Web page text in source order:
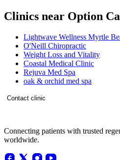
Clinics near Option
Lightwave Wellness Myrtle
O'Neill Chiropractic
Weight Loss and Vitality
Coastal Medical Clinic
Rejuva Med Spa
oak & orchid med spa
Contact clinic
Connecting patients with trusted
worldwide.